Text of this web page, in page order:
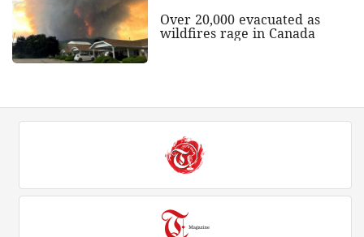
Over 20,000 evacuated as
wildfires rage in Canada